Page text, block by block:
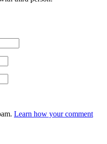
Learn how your comment